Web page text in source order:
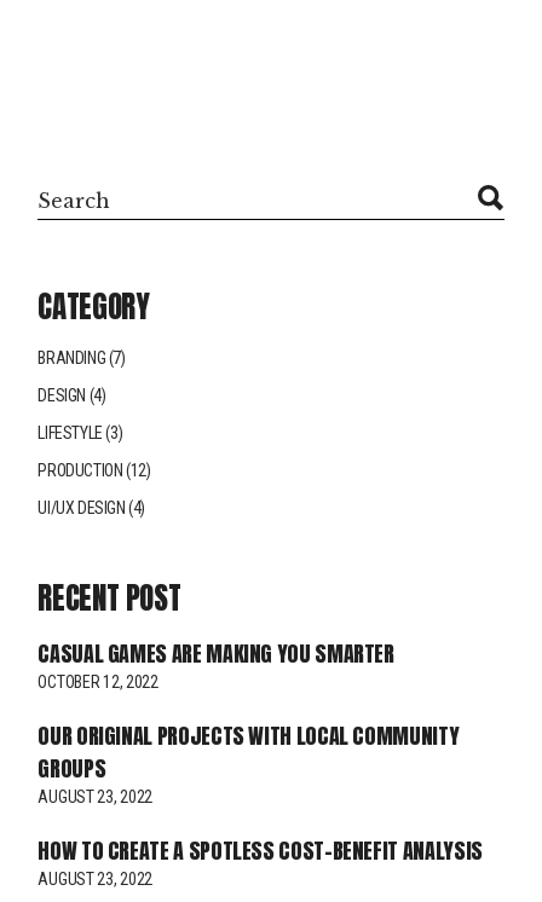
CATEGORY
BRANDING(7)
DESIGN (4)
LIFESTYLE(3)
PRODUCTION (12)
UI/UX DESIGN (4)
RECENT POST
CASUAL GAMES ARE MAKING YOU SMARTER
OCTOBER 12, 2022
OUR ORIGINAL PROJECTS WITH LOCAL COMMUNITY
GROUPS
AUGUST 23, 2022
HOW TO CREATE A SPOTLESS COST-BENEFIT ANALYSIS
AUGUST 23, 2022